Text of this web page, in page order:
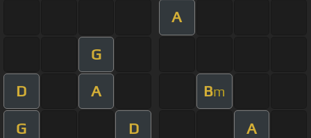
A
G
D A Bm
G D A